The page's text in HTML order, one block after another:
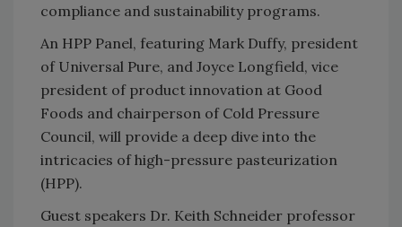
compliance and sustainability programs.
An HPP Panel, featuring Mark Duffy, president
of Universal Pure, and Joyce Longfield, vice
president of product innovation at Good
Foods and chairperson of Cold Pressure
Council, will provide a deep dive into the
intricacies of high-pressure pasteurization
(HPP).
Guest speakers Dr. Keith Schneider professor